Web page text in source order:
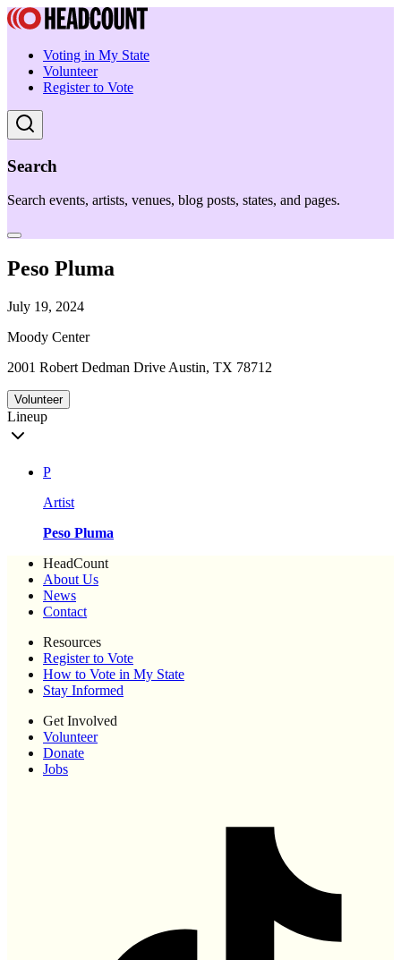
Voting in My State
Volunteer
Register to Vote
Search
Search events, artists, venues, blog posts, states, and pages.
Peso Pluma
July 19, 2024
Moody Center
2001 Robert Dedman Drive Austin, TX 78712
Volunteer
Lineup
P
Artist
Peso Pluma
HeadCount
About Us
News
Contact
Resources
Register to Vote
How to Vote in My State
Stay Informed
Get Involved
Volunteer
Donate
Jobs